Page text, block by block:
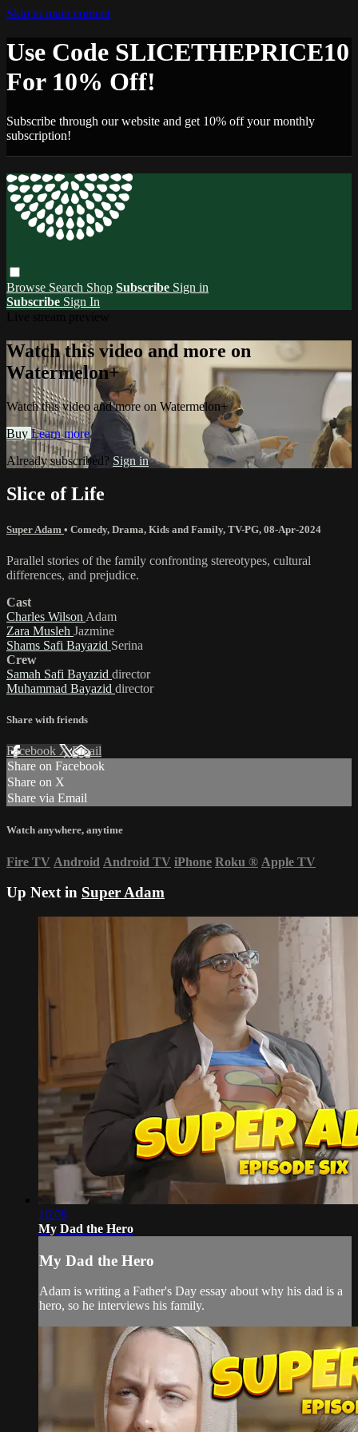
Skip to main content
Use Code SLICETHEPRICE10
For 10% Off!
Subscribe through our website and get 10% off your monthly
subscription!
Browse Search Shop Subscribe Sign in
Subscribe Sign In
Watch this video and more on
Watermelon+
Watch this video and more on Watermelon+
Buy Learn more
Already subscribed? Sign in
Slice of Life
Super Adam • Comedy, Drama, Kids and Family, TV-PG, 08-Apr-2024
Parallel stories of the family confronting stereotypes, cultural
differences, and prejudice.
Cast
Charles Wilson Adam
Zara Musleh Jazmine
Shams Safi Bayazid Serina
Crew
Samah Safi Bayazid director
Muhammad Bayazid director
Share with friends
Facebook XEmail
Share on Facebook
Share on X
Share via Email
Watch anywhere, anytime
Fire TV Android Android TV iPhone Roku ® Apple TV
Up Next in Super Adam
16:08
My Dad the Hero
My Dad the Hero
Adam is writing a Father's Day essay about why his dad is a
hero, so he interviews his family.